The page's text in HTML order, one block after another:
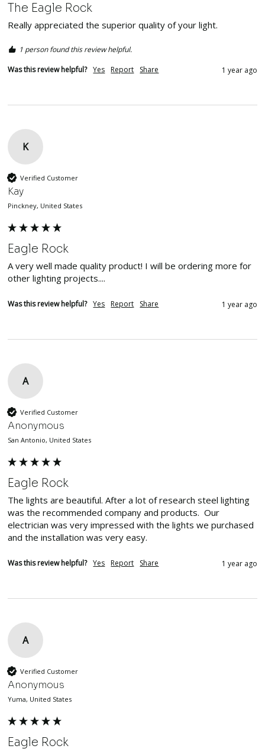
The Eagle Rock
Really appreciated the superior quality of your light.
1 person found this review helpful.
Was this review helpful? Yes Report Share 1 year ago
K
Verified Customer
Kay
Pinckney, United States
Eagle Rock
A very well made quality product! I will be ordering more for
other lighting projects....
Was this review helpful? Yes Report Share 1 year ago
A
Verified Customer
Anonymous
San Antonio, United States
Eagle Rock
The lights are beautiful. After a lot of research steel lighting
was the recommended company and products.  Our
electrician was very impressed with the lights we purchased
and the installation was very easy.
Was this review helpful? Yes Report Share 1 year ago
A
Verified Customer
Anonymous
Yuma, United States
Eagle Rock